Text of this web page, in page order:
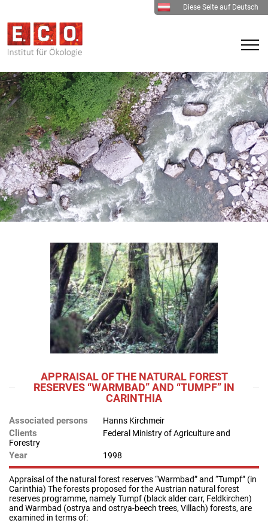
Diese Seite auf Deutsch
APPRAISAL OF THE NATURAL FOREST
RESERVES “WARMBAD” AND “TUMPF” IN
CARINTHIA
Associated persons Hanns Kirchmeir
Clients
Federal Ministry of Agriculture and
Forestry
Year 1998
Appraisal of the natural forest reserves “Warmbad” and “Tumpf” (in
Carinthia) The forests proposed for the Austrian natural forest
reserves programme, namely Tumpf (black alder carr, Feldkirchen)
and Warmbad (ostrya and ostrya-beech trees, Villach) forests, are
examined in terms of: